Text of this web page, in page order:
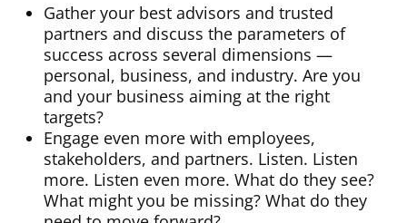
Gather your best advisors and trusted
partners and discuss the parameters of
success across several dimensions —
personal, business, and industry. Are you
and your business aiming at the right
targets?
Engage even more with employees,
stakeholders, and partners. Listen. Listen
more. Listen even more. What do they see?
What might you be missing? What do they